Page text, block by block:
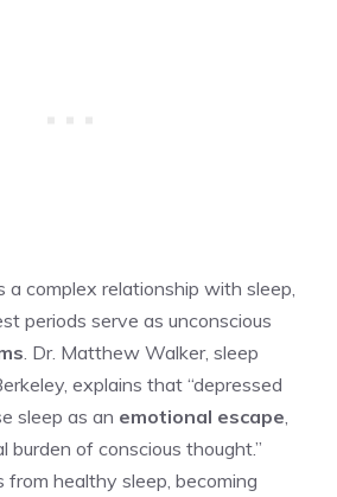
a complex relationship with sleep,
periods serve as unconscious
. Dr. Matthew Walker, sleep
explains that “depressed
sleep as an emotional escape
burden of conscious thought.”
healthy sleep, becoming